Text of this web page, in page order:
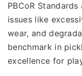
PBCoR
issues like
wear, and
benchmark in
excellence for